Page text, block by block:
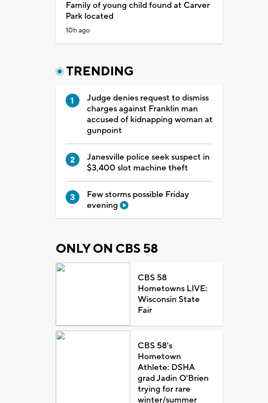
Family of young child found at Carver
Park located
10h ago
TRENDING
Judge denies request to dismiss
charges against Franklin man
accused of kidnapping woman at
gunpoint
Janesville police seek suspect in
$3,400 slot machine theft
Few storms possible Friday
evening
ONLY ON CBS 58
CBS 58
Hometowns LIVE:
Wisconsin State
Fair
CBS 58's
Hometown
Athlete: DSHA
grad Jadin O'Brien
trying for rare
winter/summer